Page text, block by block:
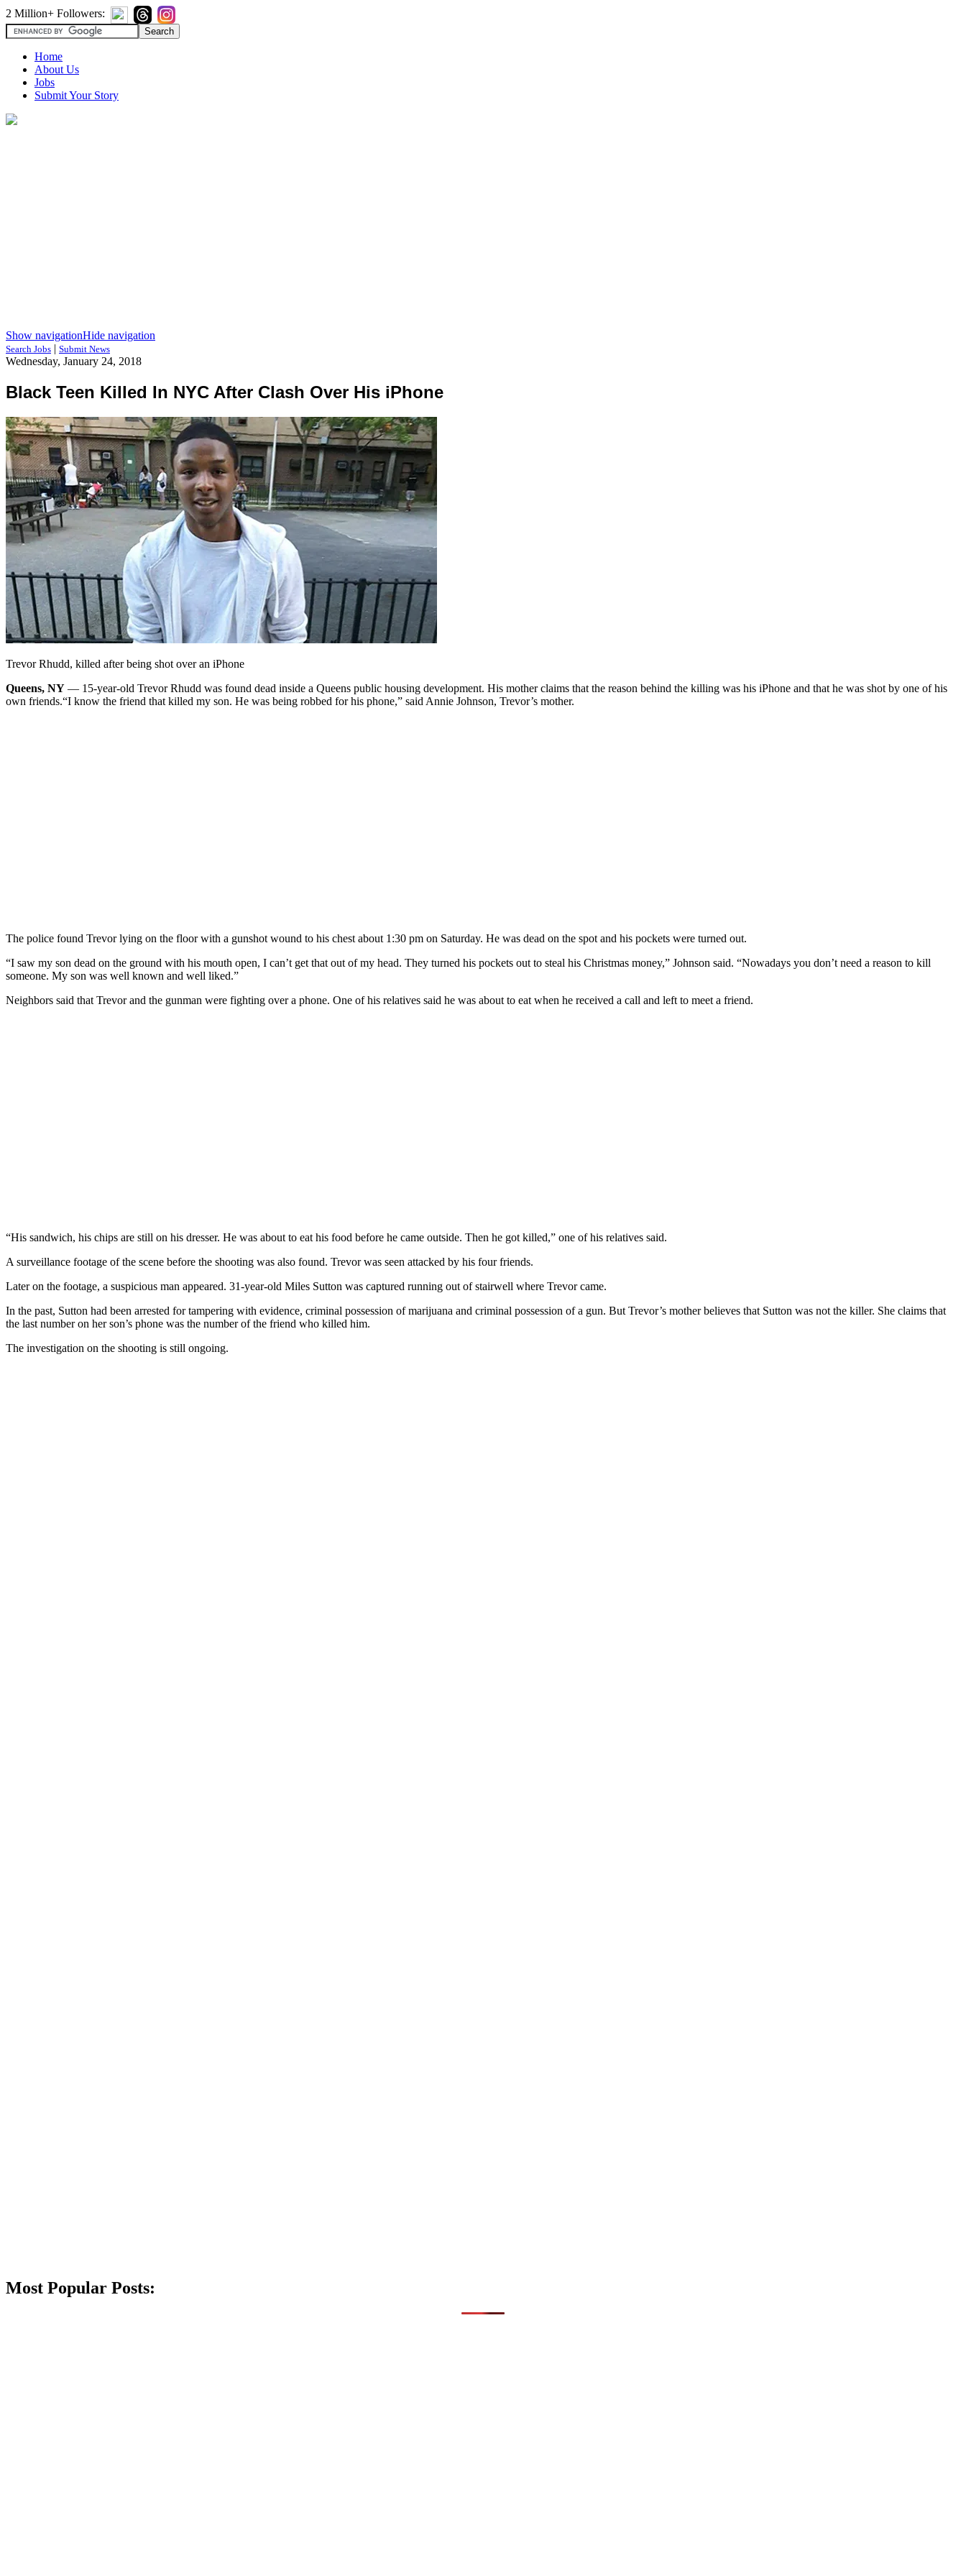
2 Million+ Followers:
Home
About Us
Jobs
Submit Your Story
Show navigationHide navigation
Search Jobs | Submit News
Wednesday, January 24, 2018
Black Teen Killed In NYC After Clash Over His iPhone
Trevor Rhudd, killed after being shot over an iPhone
Queens, NY — 15-year-old Trevor Rhudd was found dead inside a Queens public housing development. His mother claims that the reason behind the killing was his iPhone and that he was shot by one of his
own friends.“I know the friend that killed my son. He was being robbed for his phone,” said Annie Johnson, Trevor’s mother.
The police found Trevor lying on the floor with a gunshot wound to his chest about 1:30 pm on Saturday. He was dead on the spot and his pockets were turned out.
“I saw my son dead on the ground with his mouth open, I can’t get that out of my head. They turned his pockets out to steal his Christmas money,” Johnson said. “Nowadays you don’t need a reason to kill
someone. My son was well known and well liked.”
Neighbors said that Trevor and the gunman were fighting over a phone. One of his relatives said he was about to eat when he received a call and left to meet a friend.
“His sandwich, his chips are still on his dresser. He was about to eat his food before he came outside. Then he got killed,” one of his relatives said.
A surveillance footage of the scene before the shooting was also found. Trevor was seen attacked by his four friends.
Later on the footage, a suspicious man appeared. 31-year-old Miles Sutton was captured running out of stairwell where Trevor came.
In the past, Sutton had been arrested for tampering with evidence, criminal possession of marijuana and criminal possession of a gun. But Trevor’s mother believes that Sutton was not the killer. She claims that
the last number on her son’s phone was the number of the friend who killed him.
The investigation on the shooting is still ongoing.
Most Popular Posts: